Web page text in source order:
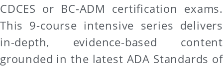
CDCES or BC-ADM certification exams.
This 9-course intensive series delivers
in-depth, evidence-based content
grounded in the latest ADA Standards of